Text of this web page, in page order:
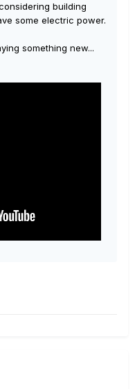
building
some electric power.
something new...